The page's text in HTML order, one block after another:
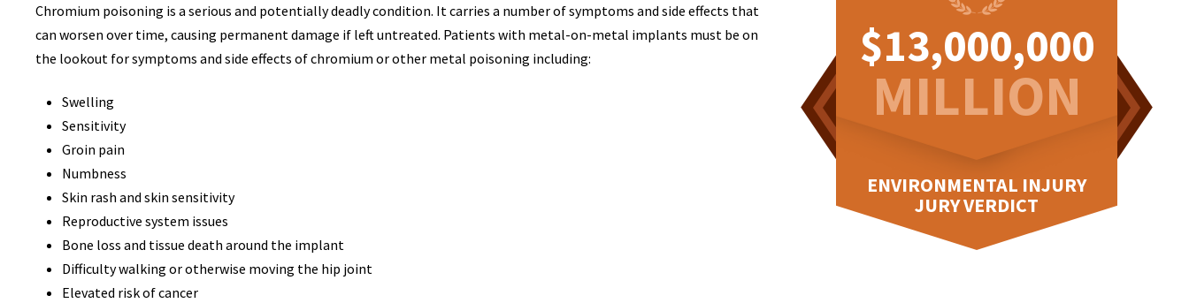
Chromium poisoning is a serious and potentially deadly condition. It carries a number of symptoms and side effects that
can worsen over time, causing permanent damage if left untreated. Patients with metal-on-metal implants must be on
the lookout for symptoms and side effects of chromium or other metal poisoning including:
Swelling
Sensitivity
Groin pain
Numbness
Skin rash and skin sensitivity
Reproductive system issues
Bone loss and tissue death around the implant
Difficulty walking or otherwise moving the hip joint
Elevated risk of cancer
$300,000 $29,870,000 $13,000,000
MILLION
ENVIRONMENTAL INJURY
JURY VERDICT